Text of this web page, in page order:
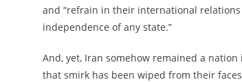
and “refrain in their international
independence of any state.”
And, yet, Iran somehow remained a
that smirk has been wiped from their